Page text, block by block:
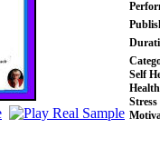
Self